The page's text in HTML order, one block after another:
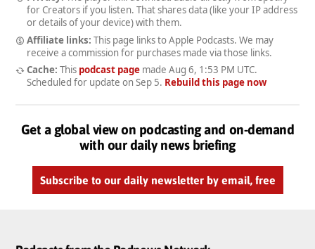
for Creators if you listen. That shares data (like your IP address
or details of your device) with them.
Affiliate links: This page links to Apple Podcasts. We may
receive a commission for purchases made via those links.
Cache: This podcast pagemade Aug 6, 1:53 PM UTC.
Scheduled for update on Sep 5. Rebuild this page now
Get a global view on podcasting and on-demand
with our daily news briefing
Subscribe to our daily newsletter by email, free